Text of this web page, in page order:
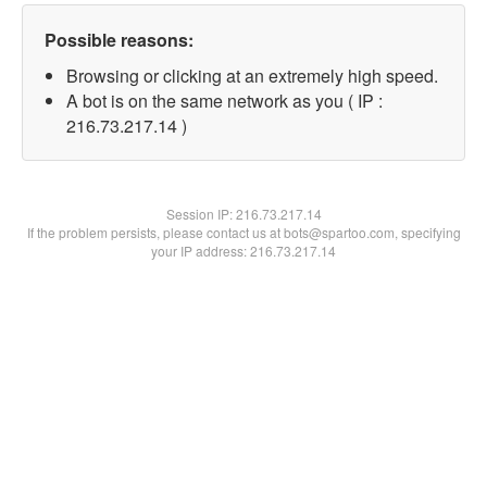
Possible reasons:
Browsing or clicking at an extremely high speed.
A bot is on the same network as you ( IP :
216.73.217.14 )
Session IP:216.73.217.14
If the problem persists, please contact us at bots@spartoo.com, specifying
your IP address: 216.73.217.14